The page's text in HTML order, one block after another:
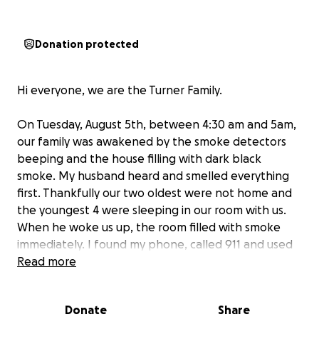
Donation protected
Hi everyone, we are the Turner Family.
On Tuesday, August 5th, between 4:30 am and 5am,
our family was awakened by the smoke detectors
beeping and the house filling with dark black
smoke. My husband heard and smelled everything
first. Thankfully our two oldest were not home and
the youngest 4 were sleeping in our room with us.
When he woke us up, the room filled with smoke
immediately. I found my phone, called 911 and used
my flashlight to find the kids to put them as close to
husband used the portable air conditioner unit we
Read more
Donate Share